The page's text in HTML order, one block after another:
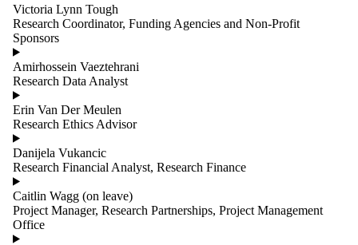
Victoria Lynn Tough
Research Coordinator, Funding Agencies and Non-Profit
Sponsors
Amirhossein Vaeztehrani
Research Data Analyst
Erin Van Der Meulen
Research Ethics Advisor
Danijela Vukancic
Research Financial Analyst, Research Finance
Caitlin Wagg (on leave)
Project Manager, Research Partnerships, Project Management
Office